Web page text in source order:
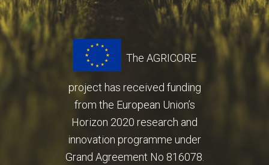
The AGRICORE
project has received funding
from the European Union’s
Horizon 2020 research and
innovation programme under
Grand Agreement No 816078.